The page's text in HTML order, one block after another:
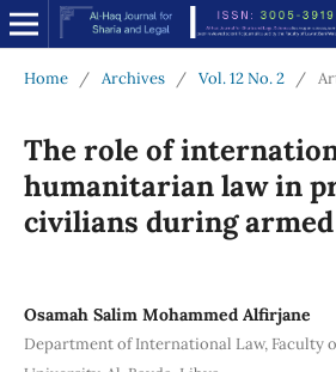
Home / Archives / Vol. 12 No. 2 /
The role of
humanitarian law in
civilians during
Osamah Salim Mohammed Alfirjane
Department of International Law, Faculty